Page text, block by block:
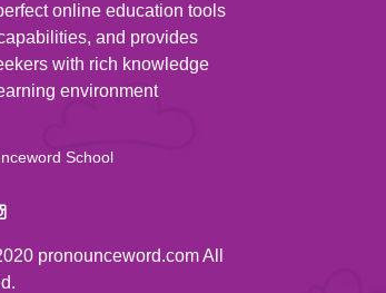
online education tools
and provides
with rich knowledge
environment
School
pronounceword.com All